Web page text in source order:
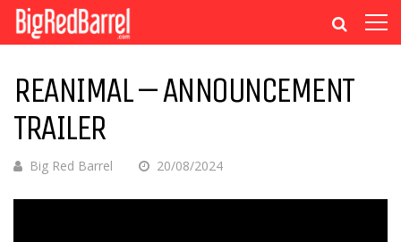
REANIMAL – ANNOUNCEMENT
TRAILER
Big Red Barrel 20/08/2024